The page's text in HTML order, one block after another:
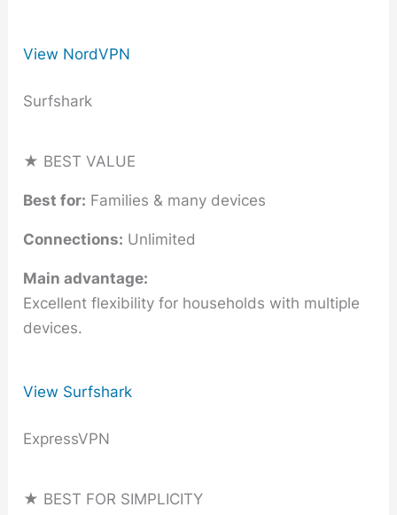
View NordVPN
Surfshark
★ BEST VALUE
Best for: Families & many devices
Connections: Unlimited
Main advantage:
Excellent flexibility for households with multiple
devices.
View Surfshark
ExpressVPN
★ BEST FOR SIMPLICITY